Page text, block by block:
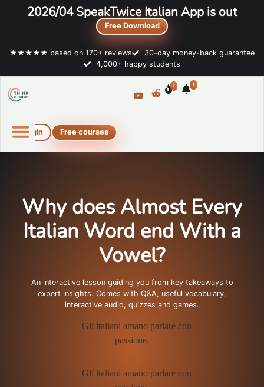
2026/04 SpeakTwice Italian App is out
Free Download
★★★★★ based on 170+ reviews
30-day money-back guarantee
4,000+ happy students
1 1
Login Free courses
Why does Almost Every
Italian Word end With a
Vowel?
An interactive lesson guiding you from key takeaways to
expert insights. Comes with Q&A, useful vocabulary,
interactive audio, quizzes and games.